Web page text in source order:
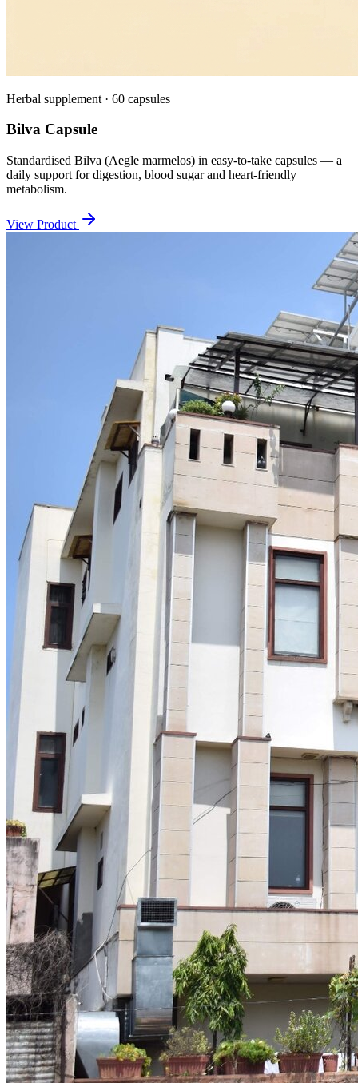
Herbal supplement · 60 capsules
Bilva Capsule
Standardised Bilva (Aegle marmelos) in easy-to-take capsules — a
daily support for digestion, blood sugar and heart-friendly
metabolism.
View Product